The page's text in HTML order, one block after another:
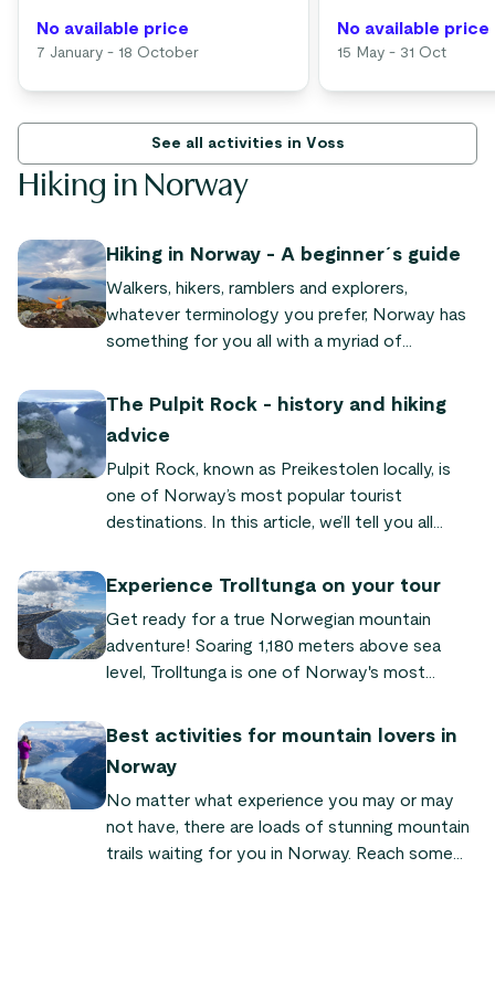
No available price
7 January - 18 October
No available price
15 May - 31 Oct
See all activities in Voss
Hiking in Norway
Hiking in Norway - A beginner´s guide
Walkers, hikers, ramblers and explorers,
whatever terminology you prefer, Norway has
something for you all with a myriad of
coastlines.
The Pulpit Rock - history and hiking
advice
Pulpit Rock, known as Preikestolen locally, is
one of Norway’s most popular tourist
destinations. In this article, we’ll tell you all
reasons why this unique rock formation
Experience Trolltunga on your tour
Get ready for a true Norwegian mountain
adventure! Soaring 1,180 meters above sea
level, Trolltunga is one of Norway's most
memorable (and Instagramable) experience.
Best activities for mountain lovers in
Norway
No matter what experience you may or may
not have, there are loads of stunning mountain
trails waiting for you in Norway. Reach some